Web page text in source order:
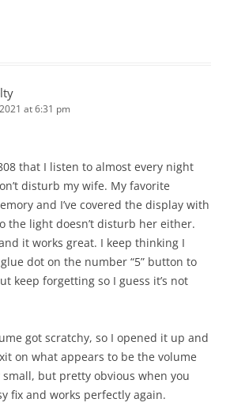
at 6:31 pm
that I listen to almost every night
disturb my wife. My favorite
and I’ve covered the display with
the light doesn’t disturb her either.
it works great. I keep thinking I
dot on the number “5” button to
keep forgetting so I guess it’s not
got scratchy, so I opened it up and
on what appears to be the volume
small, but pretty obvious when you
fix and works perfectly again.